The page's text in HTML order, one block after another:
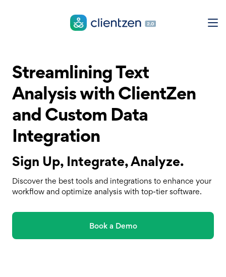
Streamlining Text
Analysis with ClientZen
and Custom Data
Integration
Sign Up, Integrate, Analyze.
Discover the best tools and integrations to enhance your
workflow and optimize analysis with top-tier software.
Book a Demo